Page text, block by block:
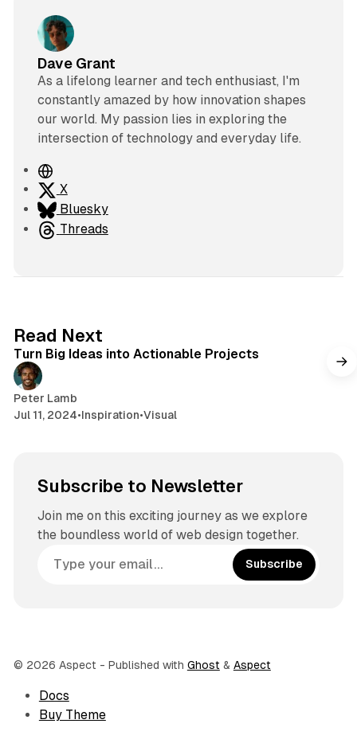
Dave Grant
As a lifelong learner and tech enthusiast, I'm
constantly amazed by how innovation shapes
our world. My passion lies in exploring the
intersection of technology and everyday life.
W
e
b
s
X
Bluesky
Threads
Read Next
Turn Big Ideas into Actionable Projects
Peter Lamb
Jul 11, 2024•Inspiration•Visual
Subscribe to Newsletter
Join me on this exciting journey as we explore
the boundless world of web design together.
Subscribe
© 2026 Aspect - Published with Ghost & Aspect
Docs
Buy Theme